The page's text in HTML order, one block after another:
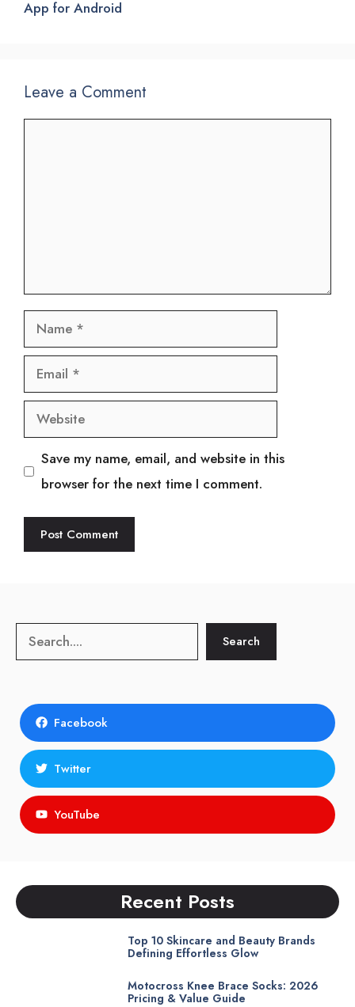
App for Android
Leave a Comment
Name
Email
Website
Save my name, email, and website in this
browser for the next time I comment.
Search Search
Facebook
Twitter
YouTube
Recent Posts
Top 10 Skincare and Beauty Brands
Defining Effortless Glow
Motocross Knee Brace Socks: 2026
Pricing & Value Guide